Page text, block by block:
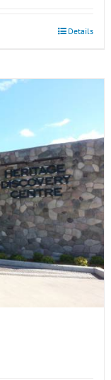
Details